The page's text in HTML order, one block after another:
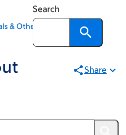
Search
& Other Products
Share